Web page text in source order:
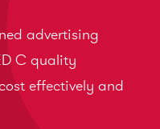
advertising
C quality
effectively and